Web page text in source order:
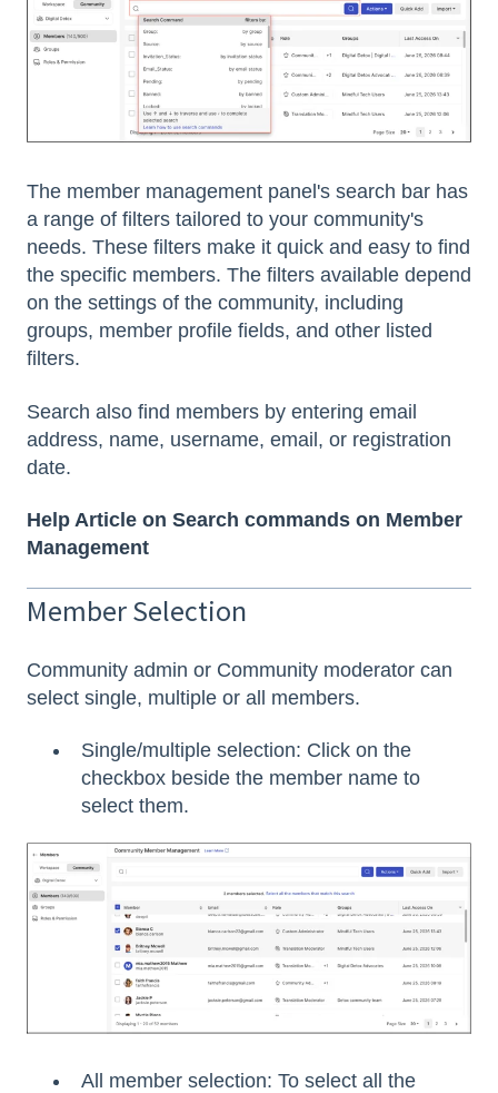
The member management panel's search bar has
a range of filters tailored to your community's
needs. These filters make it quick and easy to find
the specific members. The filters available depend
on the settings of the community, including
groups, member profile fields, and other listed
filters.
Search also find members by entering email
address, name, username, email, or registration
date.
Help Article on Search commands on Member
Management
Member Selection
Community admin or Community moderator can
select single, multiple or all members.
Single/multiple selection: Click on the
checkbox beside the member name to
select them.
All member selection: To select all the